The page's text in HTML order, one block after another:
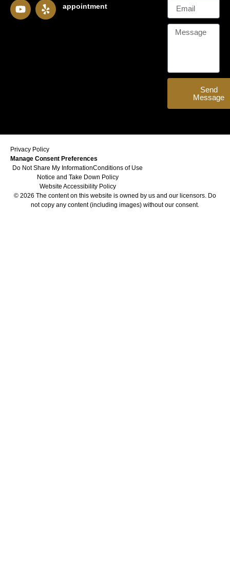
appointment
Send
Message
Privacy Policy
Manage Consent Preferences
Do Not Share My InformationConditions of Use
Notice and Take Down Policy
Website Accessibility Policy
© 2026 The content on this website is owned by us and our licensors. Do
not copy any content (including images) without our consent.